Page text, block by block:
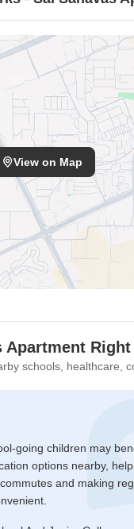
View on Map
Apartment
schools, healthcare,
going children may
options nearby,
and making